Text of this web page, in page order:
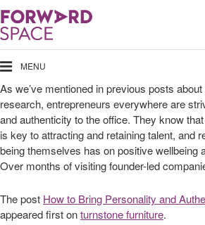
MENU
As we’ve mentioned in previous posts
research, entrepreneurs everywhere are
and authenticity to the office. They know
is key to attracting and retaining talent, and
being themselves has on positive wellbeing
Over months of visiting founder-led
The post How to Bring Personality and
appeared first onturnstone furniture.